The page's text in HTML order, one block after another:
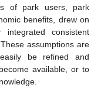
of park users, park
benefits, drew on
consistent
assumptions are
be refined and
available, or to